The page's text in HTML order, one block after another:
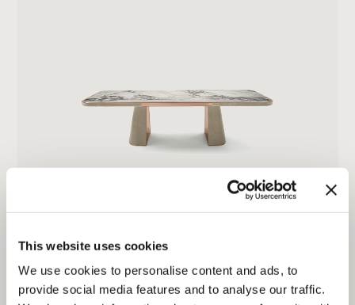
This website uses cookies
We use cookies to personalise content and ads, to
provide social media features and to analyse our traffic.